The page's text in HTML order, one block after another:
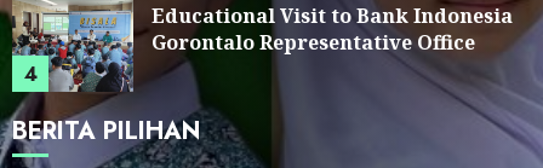
BERITA PILIHAN
4
Educational Visit to Bank Indonesia
Gorontalo Representative Office
Cultural Visit to Reksonegoro